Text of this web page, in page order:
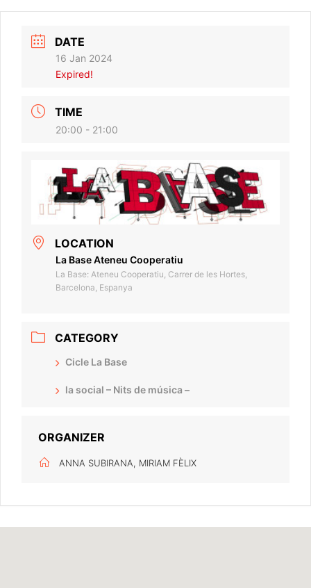
DATE
16 Jan 2024
Expired!
TIME
20:00 - 21:00
LOCATION
La Base Ateneu Cooperatiu
La Base: Ateneu Cooperatiu, Carrer de les Hortes,
Barcelona, Espanya
CATEGORY
Cicle La Base
la social – Nits de música –
ORGANIZER
ANNA SUBIRANA, MIRIAM FÈLIX